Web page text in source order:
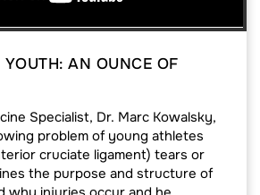
AN OUNCE OF
Specialist, Dr. Marc Kowalsky,
problem of young athletes
cruciate ligament) tears or
the purpose and structure of